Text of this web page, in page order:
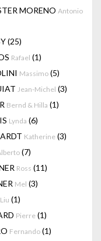
MORENO Antonio
(25)
Rafael (1)
Massimo (5)
Jean-Michel (3)
Bernd & Hilla (1)
Lynda (6)
Katherine (3)
(7)
Ross (11)
Mel (3)
Liu (1)
Pierre (1)
Fernando (1)